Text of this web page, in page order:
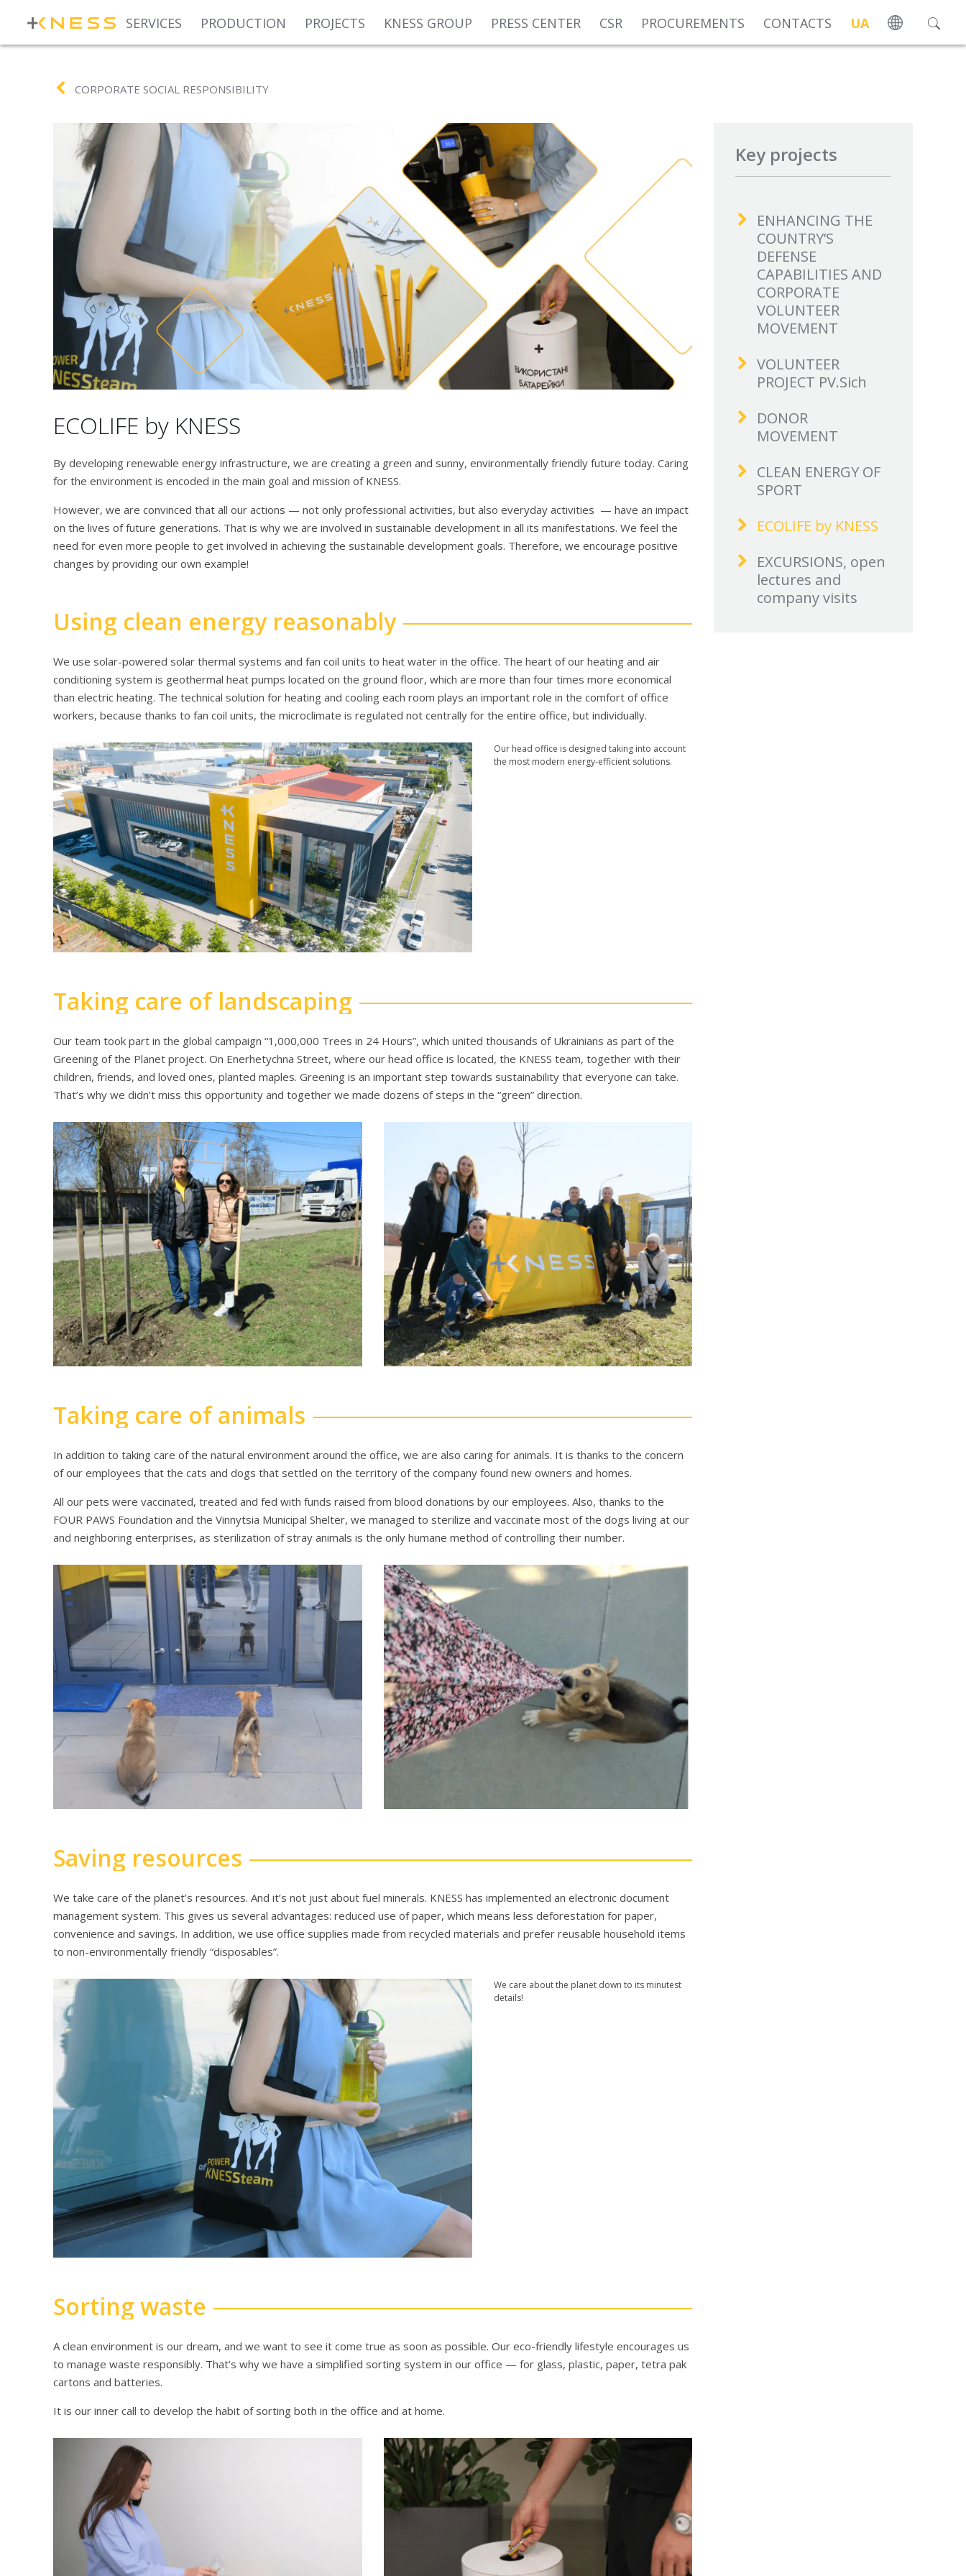
SERVICES PRODUCTION PROJECTS KNESS GROUP PRESS CENTER CSR PROCUREMENTS CONTACTS UA
CORPORATE SOCIAL RESPONSIBILITY
ECOLIFE by KNESS
By developing renewable energy infrastructure, we are creating a green and sunny, environmentally friendly future today. Caring
for the environment is encoded in the main goal and mission of KNESS.
However, we are convinced that all our actions — not only professional activities, but also everyday activities — have an impact
on the lives of future generations. That is why we are involved in sustainable development in all its manifestations. We feel the
need for even more people to get involved in achieving the sustainable development goals. Therefore, we encourage positive
changes by providing our own example!
Using clean energy reasonably
We use solar-powered solar thermal systems and fan coil units to heat water in the office. The heart of our heating and air
conditioning system is geothermal heat pumps located on the ground floor, which are more than four times more economical
than electric heating. The technical solution for heating and cooling each room plays an important role in the comfort of office
workers, because thanks to fan coil units, the microclimate is regulated not centrally for the entire office, but individually.
Our head office is designed taking into account
the most modern energy-efficient solutions.
Taking care of landscaping
Our team took part in the global campaign “1,000,000 Trees in 24 Hours”, which united thousands of Ukrainians as part of the
Greening of the Planet project. On Enerhetychna Street, where our head office is located, the KNESS team, together with their
children, friends, and loved ones, planted maples. Greening is an important step towards sustainability that everyone can take.
That’s why we didn’t miss this opportunity and together we made dozens of steps in the “green” direction.
Taking care of animals
In addition to taking care of the natural environment around the office, we are also сaring for animals. It is thanks to the concern
of our employees that the cats and dogs that settled on the territory of the company found new owners and homes.
All our pets were vaccinated, treated and fed with funds raised from blood donations by our employees. Also, thanks to the
FOUR PAWS Foundation and the Vinnytsia Municipal Shelter, we managed to sterilize and vaccinate most of the dogs living at our
and neighboring enterprises, as sterilization of stray animals is the only humane method of controlling their number.
Saving resources
We take care of the planet’s resources. And it’s not just about fuel minerals. KNESS has implemented an electronic document
management system. This gives us several advantages: reduced use of paper, which means less deforestation for paper,
convenience and savings. In addition, we use office supplies made from recycled materials and prefer reusable household items
to non-environmentally friendly “disposables”.
We care about the planet down to its minutest
details!
Sorting waste
A clean environment is our dream, and we want to see it come true as soon as possible. Our eco-friendly lifestyle encourages us
to manage waste responsibly. That’s why we have a simplified sorting system in our office — for glass, plastic, paper, tetra pak
cartons and batteries.
It is our inner call to develop the habit of sorting both in the office and at home.
Key projects
ENHANCING THE
COUNTRY’S
DEFENSE
CAPABILITIES AND
CORPORATE
VOLUNTEER
MOVEMENT
VOLUNTEER
PROJECT PV.Sich
DONOR
MOVEMENT
CLEAN ENERGY OF
SPORT
ECOLIFE by KNESS
EXCURSIONS, open
lectures and
company visits